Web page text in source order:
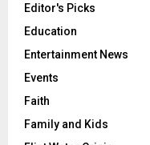
Editor's Picks
Education
Entertainment News
Events
Faith
Family and Kids